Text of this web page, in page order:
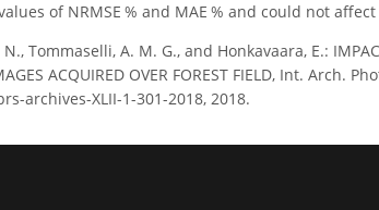
of NRMSE % and MAE % and could not
Tommaselli, A. M. G., and Honkavaara, E.:
ACQUIRED OVER FOREST FIELD, Int. Arch.
archives-XLII-1-301-2018, 2018.